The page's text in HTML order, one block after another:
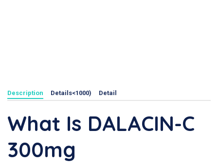
Description Details<1000) Detail
What Is DALACIN-C
300mg